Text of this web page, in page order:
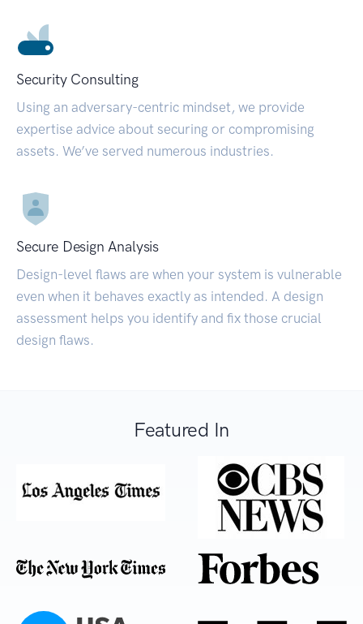
Security Consulting
Using an adversary-centric mindset, we provide
expertise advice about securing or compromising
assets. We’ve served numerous industries.
Secure Design Analysis
Design-level flaws are when your system is vulnerable
even when it behaves exactly as intended. A design
assessment helps you identify and fix those crucial
design flaws.
Featured In